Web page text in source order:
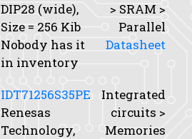
DIP28 (wide),
Size = 256 Kib
Nobody has it
in inventory
> SRAM >
Parallel
Datasheet
IDT71256S35PE
Renesas
Technology,
Integrated
circuits >
Memories